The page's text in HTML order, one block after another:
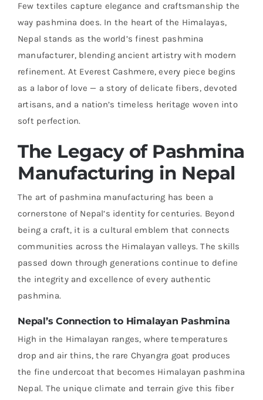
Few textiles capture elegance and craftsmanship the
way pashmina does. In the heart of the Himalayas,
Nepal stands as the world’s finest pashmina
manufacturer, blending ancient artistry with modern
refinement. At Everest Cashmere, every piece begins
as a labor of love — a story of delicate fibers, devoted
artisans, and a nation’s timeless heritage woven into
soft perfection.
The Legacy of Pashmina
Manufacturing in Nepal
The art of pashmina manufacturing has been a
cornerstone of Nepal’s identity for centuries. Beyond
being a craft, it is a cultural emblem that connects
communities across the Himalayan valleys. The skills
passed down through generations continue to define
the integrity and excellence of every authentic
pashmina.
Nepal’s Connection to Himalayan Pashmina
High in the Himalayan ranges, where temperatures
drop and air thins, the rare Chyangra goat produces
the fine undercoat that becomes Himalayan pashmina
Nepal. The unique climate and terrain give this fiber